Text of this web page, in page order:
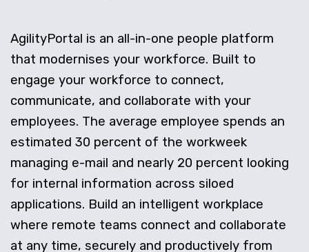
AgilityPortal is an all-in-one people platform
that modernises your workforce. Built to
engage your workforce to connect,
communicate, and collaborate with your
employees. The average employee spends an
estimated 30 percent of the workweek
managing e-mail and nearly 20 percent looking
for internal information across siloed
applications. Build an intelligent workplace
where remote teams connect and collaborate
at any time, securely and productively from